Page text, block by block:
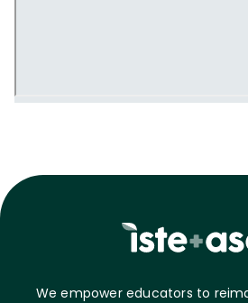
We empower educators to